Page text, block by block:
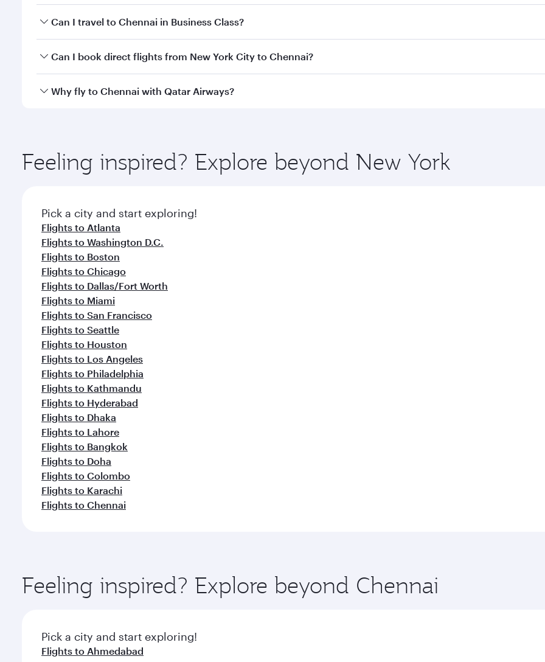
Book your flight to Chennai early to enjoy the best fares on your preferred travel dates. Fares depend on
Can I travel to Chennai in Business Class?
Yes, you can travel to Chennai in Business Classon all flights. When flying in Business Class, you’ll enjoy a
Can I book direct flights from New York City to Chennai?
Qatar Airways operates flights from New York City to Chennai and you’ll stop in Doha, Qatar, along the way.
Why fly to Chennai with Qatar Airways?
ingredients and inspired by global flavours.
Feeling inspired? Explore beyond New York
Pick a city and start exploring!
Flights to Atlanta
Flights to Washington D.C.
Flights to Boston
Flights to Chicago
Flights to Dallas/Fort Worth
Flights to Miami
Flights to San Francisco
Flights to Seattle
Flights to Houston
Flights to Los Angeles
Flights to Philadelphia
Flights to Kathmandu
Flights to Hyderabad
Flights to Dhaka
Flights to Lahore
Flights to Bangkok
Flights to Doha
Flights to Colombo
Flights to Karachi
Flights to Chennai
Feeling inspired? Explore beyond Chennai
Pick a city and start exploring!
Flights to Ahmedabad